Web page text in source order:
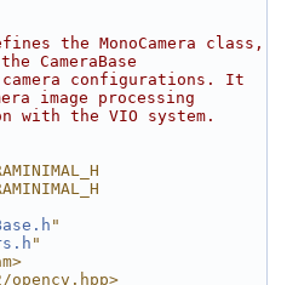
the MonoCamera class,
CameraBase
configurations. It
image processing
with the VIO system.
"
"
opencv.hpp>